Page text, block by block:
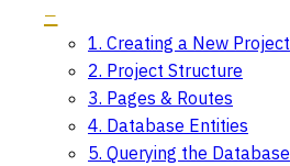
1. Creating a New Project
2. Project Structure
3. Pages & Routes
4. Database Entities
5. Querying the Database